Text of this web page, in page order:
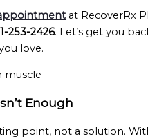
at RecoverRx
253-2426. Let’s get you
love.
Enough
point, not a solution.